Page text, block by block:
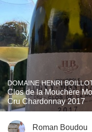
DOMAINE HENRI
Clos de la Mouchère
Cru Chardonnay 2017
Roman Boudou